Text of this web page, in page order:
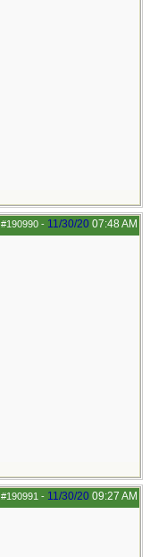
#190990 - 11/30/20 07:48 AM
#190991 - 11/30/20 09:27 AM